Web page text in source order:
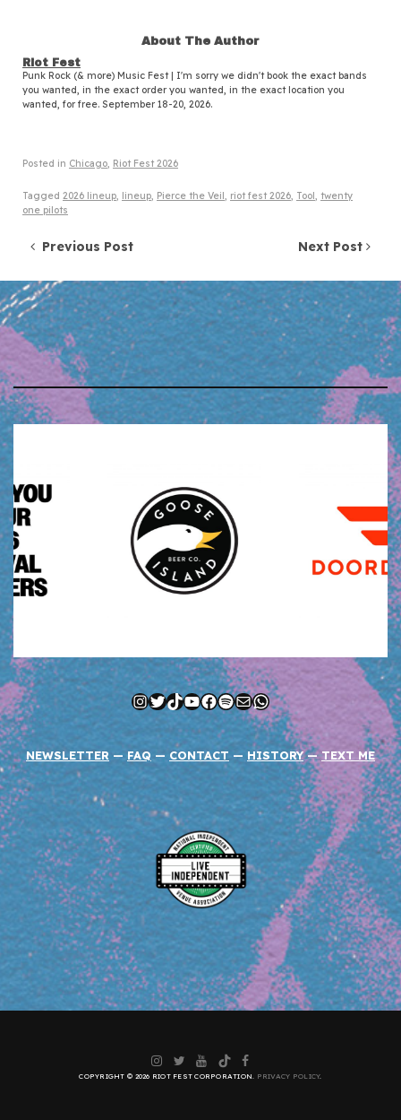
About The Author
Riot Fest
Punk Rock (& more) Music Fest | I'm sorry we didn't book the exact bands
you wanted, in the exact order you wanted, in the exact location you
wanted, for free. September 18-20, 2026.
Posted in Chicago, Riot Fest 2026
Tagged 2026 lineup, lineup, Pierce the Veil, riot fest 2026, Tool, twenty
one pilots
Post navigation
Previous Post Next Post
Instagram
Twitter
TikTok
YouTube
Facebook
Spotify
MailWhatsApp
NEWSLETTER — FAQ — CONTACT — HISTORY —TEXT ME
Instagram
Twitter
YouTube
TikTokFacebook
COPYRIGHT © 2026 RIOT FEST CORPORATION. PRIVACY POLICY.